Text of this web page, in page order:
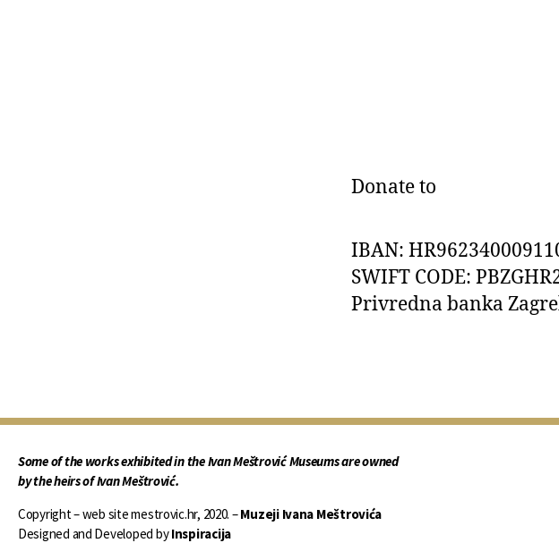
Donate to
IBAN:
SWIFT CODE:
Privredna banka
Some of the works exhibited in the Ivan Meštrović Museums are owned
by the heirs of Ivan Meštrović.
Copyright – web site mestrovic.hr, 2020. –Muzeji Ivana Meštrovića
Designed and Developed byInspiracija